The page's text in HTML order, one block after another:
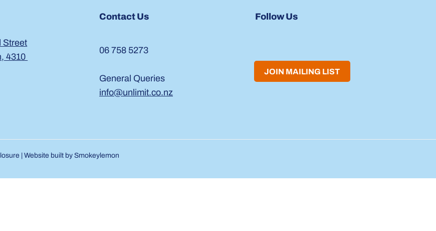
Street
4310
Contact Us
06 758 5273
General Queries
info@unlimit.co.nz
Follow Us
JOIN MAILING LIST
| Website built by Smokeylemon